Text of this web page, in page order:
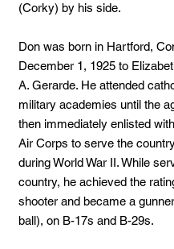
(Corky) by his side.
Don was born in Hartford,
December 1, 1925 to
A. Gerarde. He attended
military academies until the
then immediately enlisted
Air Corps to serve the
during World War II. While
country, he achieved the
shooter and became a
ball), on B-17s and B-29s.